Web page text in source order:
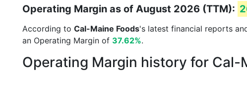
Operating Margin as of August 2026 (TTM):
According to Cal-Maine Foods's latest financial reports
an Operating Margin of 37.62%.
Operating Margin history for Cal-